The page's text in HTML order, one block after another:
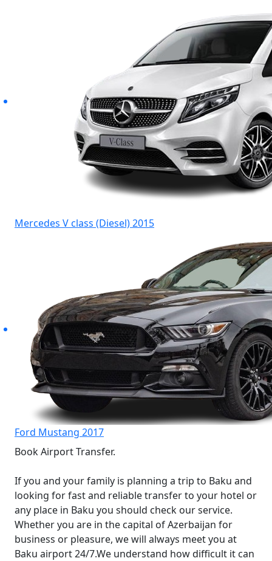
Mercedes V class (Diesel) 2015
Ford Mustang 2017
Book Airport Transfer.
If you and your family is planning a trip to Baku and
looking for fast and reliable transfer to your hotel or
any place in Baku you should check our service.
Whether you are in the capital of Azerbaijan for
business or pleasure, we will always meet you at
Baku airport 24/7.We understand how difficult it can